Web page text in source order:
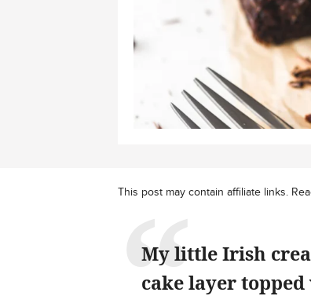
This post may contain affiliate links.
My little Irish
cake layer